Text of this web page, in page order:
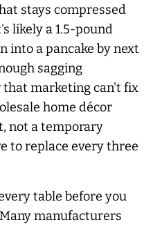
stays compressed
likely a 1.5-pound
into a pancake by next
sagging
that marketing can't fix
home décor
not a temporary
to replace every three
table before you
manufacturers